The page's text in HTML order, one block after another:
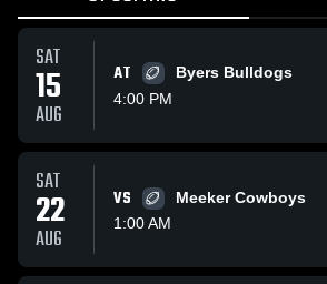
SAT
15
AUG
AT
Byers Bulldogs
4:00 PM
SAT
22
AUG
VS
Meeker Cowboys
1:00 AM